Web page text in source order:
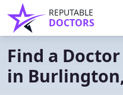
REPUTABLE
DOCTORS
Find a
in